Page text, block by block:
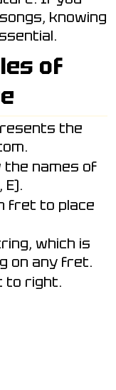
knowing
of
the
names of
E).
fret to place
which is
on any fret.
to right.